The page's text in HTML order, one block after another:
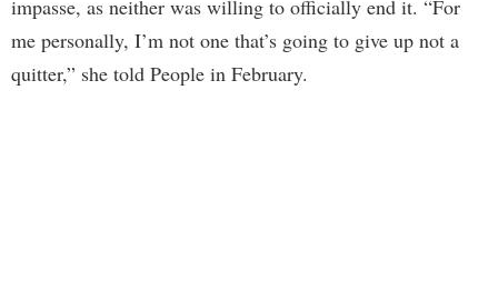
impasse, as neither was willing to officially end it. “For
me personally, I’m not one that’s going to give up not a
quitter,” she told People in February.